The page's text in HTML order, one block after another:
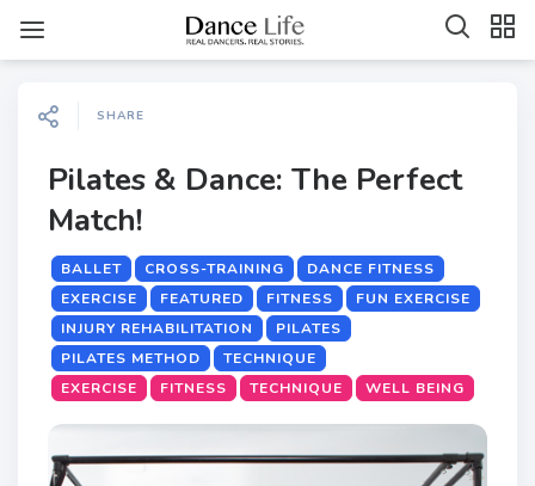
SHARE
Pilates & Dance: The Perfect
Match!
BALLET CROSS-TRAINING
DANCE FITNESS
EXERCISE
FEATURED FITNESS
FUN EXERCISE
INJURY REHABILITATION
PILATES
PILATES METHOD
TECHNIQUE
EXERCISE
FITNESS TECHNIQUE WELL BEING